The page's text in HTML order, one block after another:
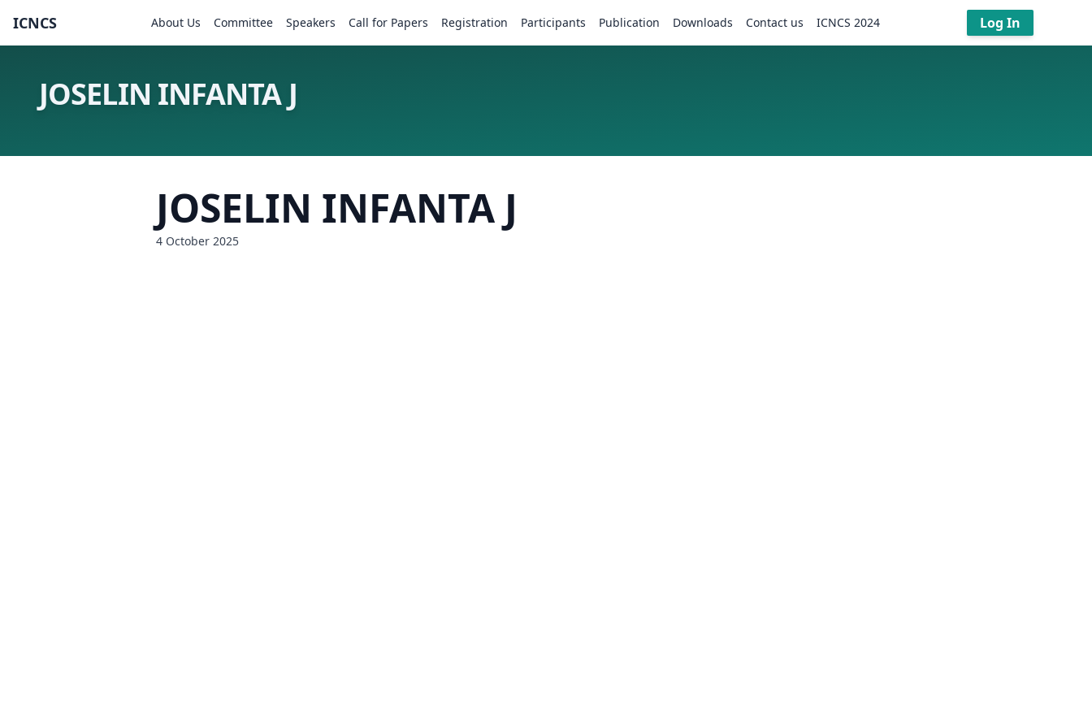
ICNCS About Us Committee Speakers Call for Papers Registration Participants Publication Downloads Contact us ICNCS 2024 Log In
JOSELIN INFANTA J
JOSELIN INFANTA J
4 October 2025